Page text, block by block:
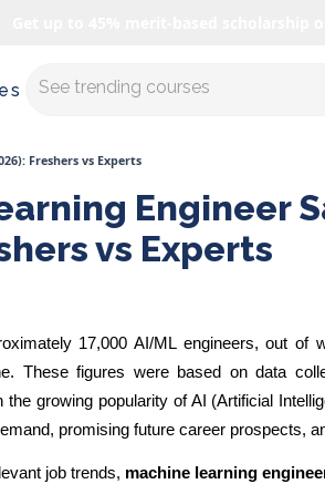
Master AI with us
Freshers vs Experts
Engineer
vs Experts
17,000 AI/ML engineers, out of
These figures were based on data
growing popularity of AI (Artificial
promising future career prospects,
job trends, machine learning